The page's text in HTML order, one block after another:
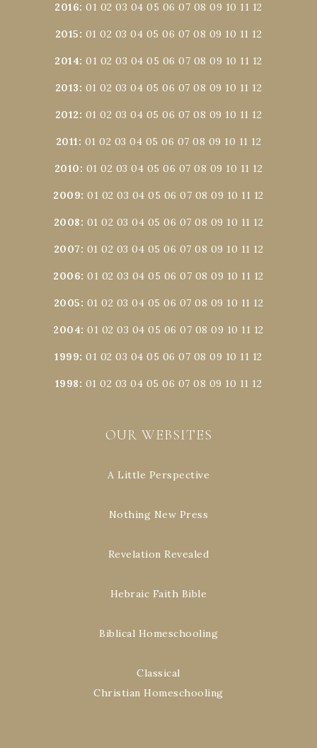
2016:01 02 03 04 05 06 07 08 09 10 11 12
2015: 01 02 03 04 05 06 07 08 09 10 11 12
2014:01 02 03 04 05 06 07 08 09 10 11 12
2013: 01 02 03 04 05 06 07 08 09 10 11 12
2012: 01 02 03 04 05 06 07 08 09 10 11 12
2011: 01 02 03 04 05 06 07 08 09 10 11 12
2010: 01 02 03 04 05 06 07 08 09 10 11 12
2009:01 02 03 04 05 06 07 08 09 10 11 12
2008: 01 02 03 04 05 06 07 08 09 10 11 12
2007: 01 02 03 04 05 06 07 08 09 10 11 12
2006:01 02 03 04 05 06 07 08 09 10 11 12
2005: 01 02 03 04 05 06 07 08 09 10 11 12
2004:01 02 03 04 05 06 07 08 09 10 11 12
1999:01 02 03 04 05 06 07 08 09 10 11 12
1998: 01 02 03 04 05 06 07 08 09 10 11 12
OUR WEBSITES
A Little Perspective
Nothing New Press
Revelation Revealed
Hebraic Faith Bible
Biblical Homeschooling
Classical
Christian Homeschooling